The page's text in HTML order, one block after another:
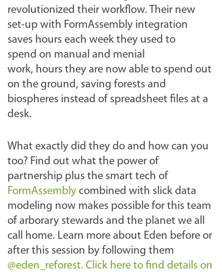
revolutionized their workflow. Their new
set-up with FormAssembly integration
saves hours each week they used to
spend on manual and menial
work, hours they are now able to spend out
on the ground, saving forests and
biospheres instead of spreadsheet files at a
desk.
What exactly did they do and how can you
too? Find out what the power of
partnership plus the smart tech of
FormAssembly combined with slick data
modeling now makes possible for this team
of arborary stewards and the planet we all
call home. Learn more about Eden before or
after this session by following them
@eden_reforest. Click here to find details on